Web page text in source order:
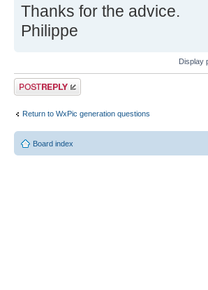
Thanks for the advice.
Philippe
Display
Post a reply
Return to WxPic generation questions
Board index